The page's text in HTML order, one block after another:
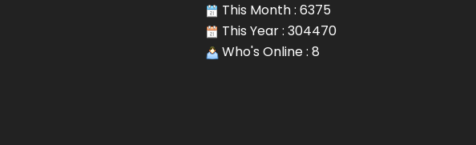
This Month : 6375
This Year : 304470
Who's Online : 8